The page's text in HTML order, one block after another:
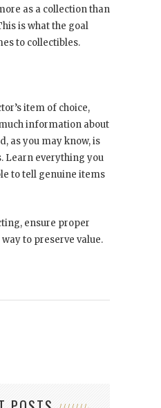
as a collection than
is what the goal
to collectibles.
item of choice,
information about
as you may know, is
Learn everything you
to tell genuine items
ensure proper
way to preserve value.